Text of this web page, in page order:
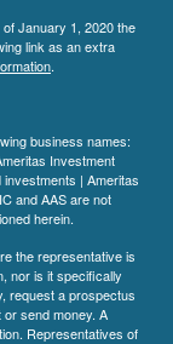
January 1, 2020 the
link as an extra
.
business names:
Investment
| Ameritas
and AAS are not
herein.
the representative is
nor is it specifically
request a prospectus
send money. A
Representatives of